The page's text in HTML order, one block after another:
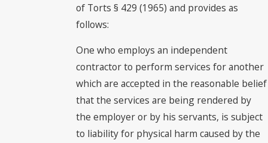
of Torts § 429 (1965) and provides as
follows:
One who employs an independent
contractor to perform services for another
which are accepted in the reasonable belief
that the services are being rendered by
the employer or by his servants, is subject
to liability for physical harm caused by the